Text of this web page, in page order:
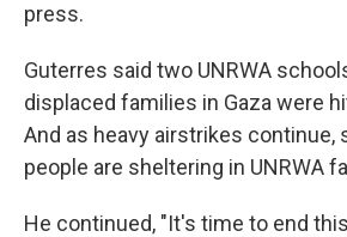
press.
Guterres said two UNRWA
displaced families in Gaza were
And as heavy airstrikes continue,
people are sheltering in UNRWA
He continued, "It's time to end